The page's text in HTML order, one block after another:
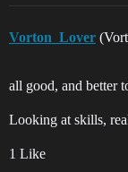
Vorton_Lover
all good, and better
Looking at skills,
1 Like